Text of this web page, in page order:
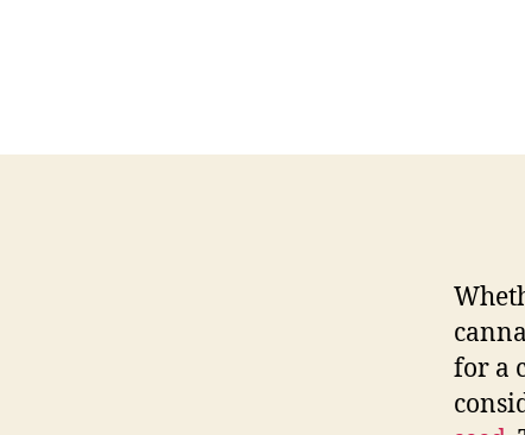
for a